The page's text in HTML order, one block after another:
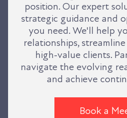
position. Our expert
strategic guidance and
you need. We'll help
relationships,
high-value clients.
navigate the evolving
and achieve
Book a